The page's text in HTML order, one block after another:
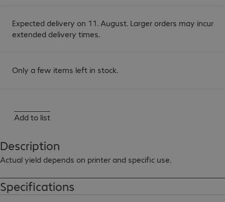
Expected delivery on 11. August. Larger orders may incur
extended delivery times.
Only a few items left in stock.
Add to list
Description
Actual yield depends on printer and specific use.
Specifications